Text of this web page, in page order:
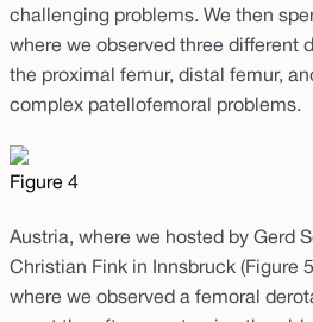
challenging problems. We then
where we observed three different
the proximal femur, distal femur,
complex patellofemoral problems.
Figure 4
Austria, where we hosted by Gerd
Christian Fink in Innsbruck (Figure
where we observed a femoral